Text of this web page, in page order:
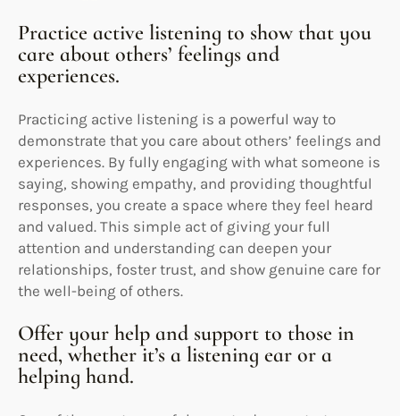
Practice active listening to show that you
care about others’ feelings and
experiences.
Practicing active listening is a powerful way to
demonstrate that you care about others’ feelings and
experiences. By fully engaging with what someone is
saying, showing empathy, and providing thoughtful
responses, you create a space where they feel heard
and valued. This simple act of giving your full
attention and understanding can deepen your
relationships, foster trust, and show genuine care for
the well-being of others.
Offer your help and support to those in
need, whether it’s a listening ear or a
helping hand.